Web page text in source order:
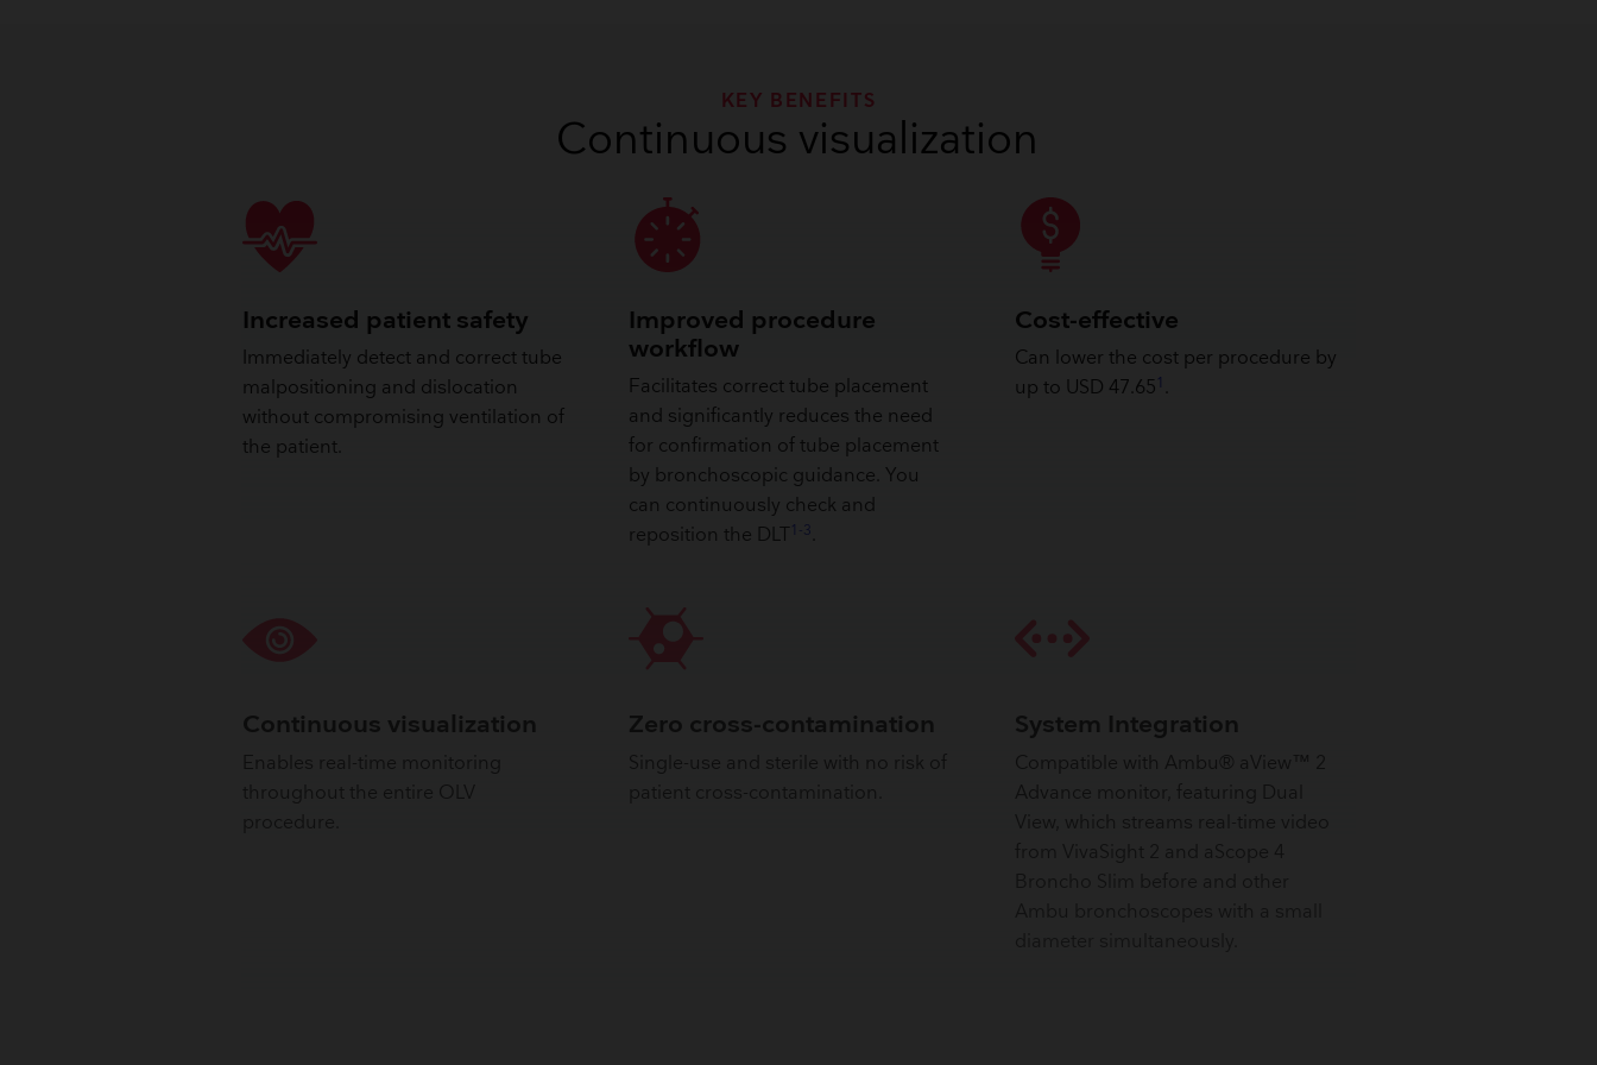
KEY BENEFITS
Continuous visualization
Increased patient safety
Immediately detect and correct tube
malpositioning and dislocation
without compromising ventilation of
the patient.
Improved procedure
workflow
Facilitates correct tube placement
and significantly reduces the need
for confirmation of tube placement
by bronchoscopic guidance. You
can continuously check and
reposition the DLT 1-3
Cost-effective
Can lower the cost per procedure by
up to USD 47.65 1
Continuous visualization
Enables real-time monitoring
Zero cross-contamination
Single-use and sterile with no risk of
System Integration
Compatible with Ambu® aView™ 2